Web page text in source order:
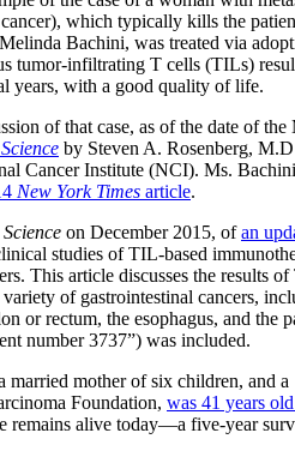
which typically kills the
Bachini, was treated via
tumor-infiltrating T cells (TILs)
years, with a good quality of life.
of that case, as of the date of the
Science by Steven A. Rosenberg,
Cancer Institute (NCI). Ms.
New York Times article.
Science on December 2015, ofan
studies of TIL-based
This article discusses the results
of gastrointestinal cancers,
or rectum, the esophagus, and the
number 3737”) was included.
married mother of six children, and a
Foundation, was 41 years
remains alive today—a five-year